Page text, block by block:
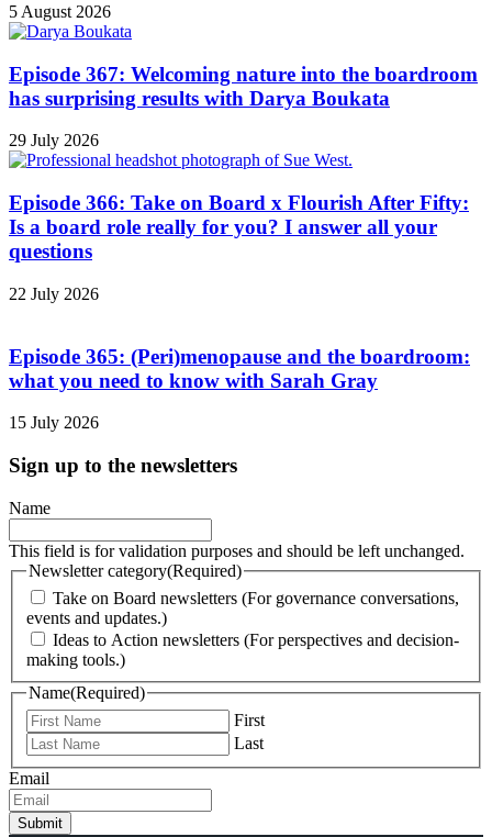
5 August 2026
Episode 367: Welcoming nature into the boardroom
has surprising results with Darya Boukata
29 July 2026
Episode 366: Take on Board x Flourish After Fifty:
Is a board role really for you? I answer all your
questions
22 July 2026
Episode 365: (Peri)menopause and the boardroom:
what you need to know with Sarah Gray
15 July 2026
Sign up to the newsletters
Name
This field is for validation purposes and should be left unchanged.
Newsletter category(Required)
Take on Board newsletters (For governance conversations,
events and updates.)
Ideas to Action newsletters (For perspectives and decision-
making tools.)
Name(Required)
First
Last
Email
Submit